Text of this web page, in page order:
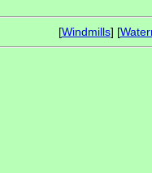
[Windmills] [